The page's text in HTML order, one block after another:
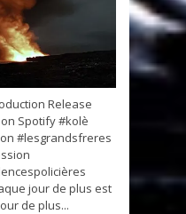
Release
Spotify #kolè
#lesgrandsfreres
jour de plus est
de plus...